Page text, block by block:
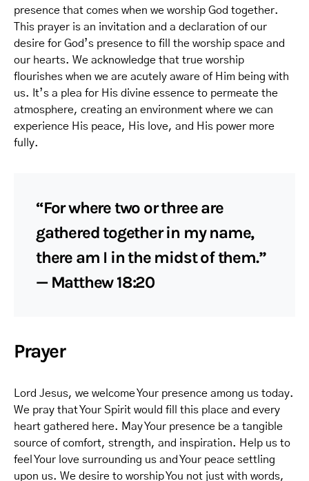
presence that comes when we worship God together.
This prayer is an invitation and a declaration of our
desire for God’s presence to fill the worship space and
our hearts. We acknowledge that true worship
flourishes when we are acutely aware of Him being with
us. It’s a plea for His divine essence to permeate the
atmosphere, creating an environment where we can
experience His peace, His love, and His power more
fully.
“For where two or three are
gathered together in my name,
there am I in the midst of them.”
— Matthew 18:20
Prayer
Lord Jesus, we welcome Your presence among us today.
We pray that Your Spirit would fill this place and every
heart gathered here. May Your presence be a tangible
source of comfort, strength, and inspiration. Help us to
feel Your love surrounding us and Your peace settling
upon us. We desire to worship You not just with words,